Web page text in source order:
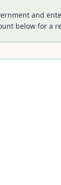
and
below for a